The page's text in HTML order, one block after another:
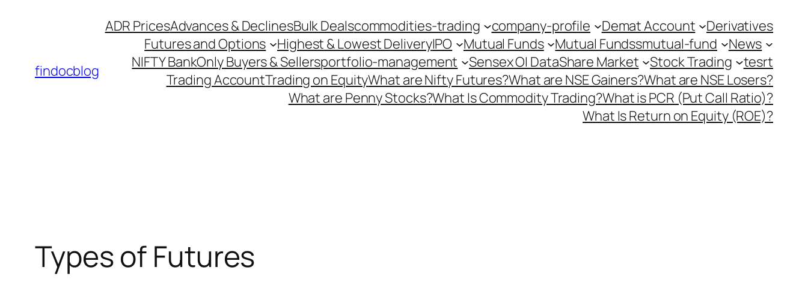
findocblog
ADR PricesAdvances & DeclinesBulk Dealscommodities-trading company-profile Demat Account
Derivatives
Futures and Options
Highest & Lowest DeliveryIPO Mutual Funds Mutual Fundssmutual-fund
News
NIFTY BankOnly Buyers & Sellersportfolio-management Sensex OI DataShare Market Stock Trading
tesrt
Trading AccountTrading on EquityWhat are Nifty Futures?What are NSE Gainers?What are NSE Losers?
What are Penny Stocks?What Is Commodity Trading?What is PCR (Put Call Ratio)?
What Is Return on Equity (ROE)?
Types of Futures